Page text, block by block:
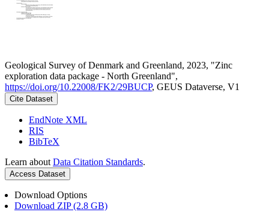
Geological Survey of Denmark and Greenland, 2023, "Zinc
exploration data package - North Greenland",
https://doi.org/10.22008/FK2/29BUCP, GEUS Dataverse, V1
Cite Dataset
EndNote XML
RIS
BibTeX
Learn about Data Citation Standards.
Access Dataset
Download Options
Download ZIP (2.8 GB)